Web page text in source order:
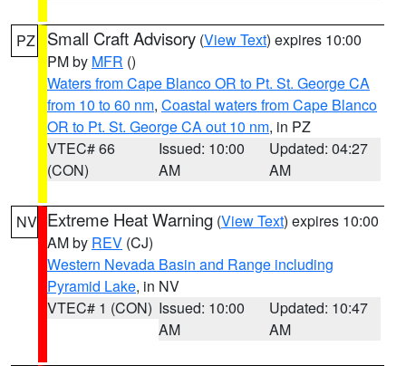
PZ Small Craft Advisory (View Text) expires 10:00
PM by MFR ()
Waters from Cape Blanco OR to Pt. St. George CA
from 10 to 60 nm, Coastal waters from Cape Blanco
OR to Pt. St. George CA out 10 nm, in PZ
VTEC# 66
(CON)
Issued: 10:00
AM
Updated: 04:27
AM
NV Extreme Heat Warning (View Text) expires 10:00
AM by REV (CJ)
Western Nevada Basin and Range including
Pyramid Lake, in NV
VTEC# 1 (CON) Issued: 10:00
AM
Updated: 10:47
AM